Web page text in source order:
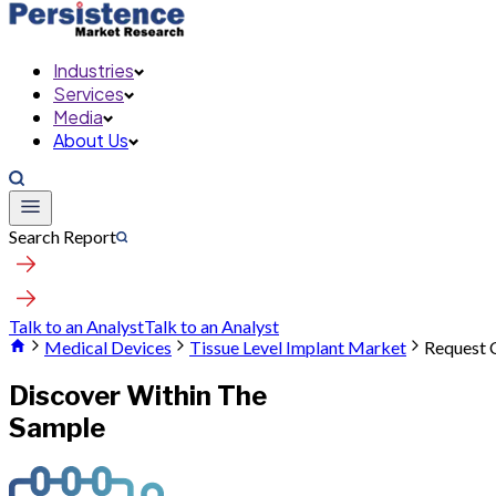
Industries
Services
Media
About Us
Search Report
Talk to an AnalystTalk to an Analyst
Medical Devices
Tissue Level Implant Market Request
Discover Within The
Sample